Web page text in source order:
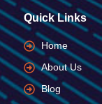
Quick Links
Home
About Us
Blog